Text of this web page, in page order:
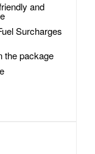
and
Surcharges
the package